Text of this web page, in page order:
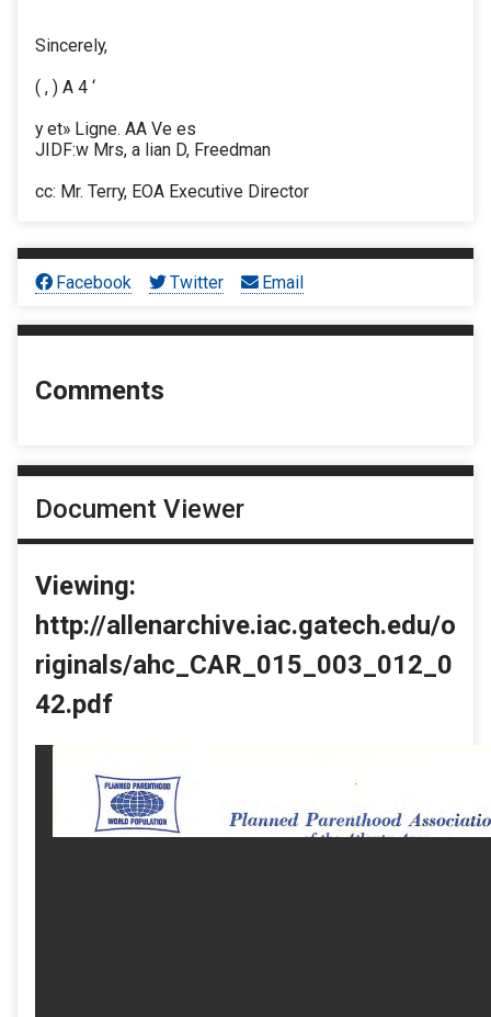
Sincerely,
( , ) A 4 ‘
y et» Ligne. AA Ve es
JIDF:w Mrs, a lian D, Freedman
cc: Mr. Terry, EOA Executive Director
Facebook Twitter Email
Comments
Document Viewer
Viewing:
http://allenarchive.iac.gatech.edu/o
riginals/ahc_CAR_015_003_012_0
42.pdf